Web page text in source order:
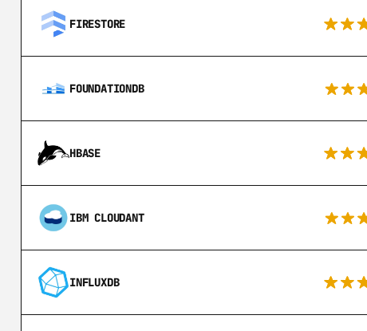
FIRESTORE
FOUNDATIONDB
HBASE
IBM CLOUDANT
INFLUXDB